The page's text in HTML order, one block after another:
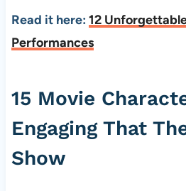
Read it here: 12
Performances
15 Movie
Engaging That
Show